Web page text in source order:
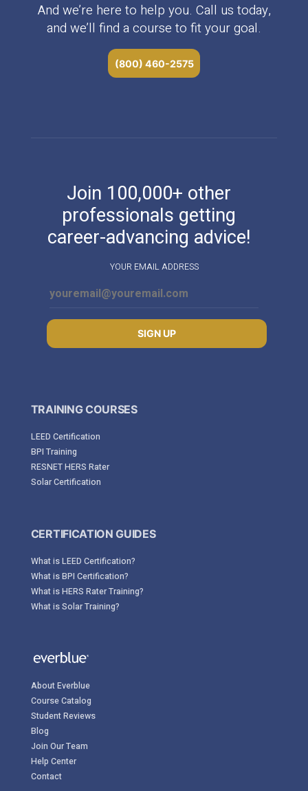
And we’re here to help you. Call us today,
and we’ll find a course to fit your goal.
(800) 460-2575
Join 100,000+ other
professionals getting
career-advancing advice!
YOUR EMAIL ADDRESS
SIGN UP
TRAINING COURSES
LEED Certification
BPI Training
RESNET HERS Rater
Solar Certification
CERTIFICATION GUIDES
What is LEED Certification?
What is BPI Certification?
What is HERS Rater Training?
What is Solar Training?
About Everblue
Course Catalog
Student Reviews
Blog
Join Our Team
Help Center
Contact